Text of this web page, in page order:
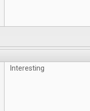
Interesting